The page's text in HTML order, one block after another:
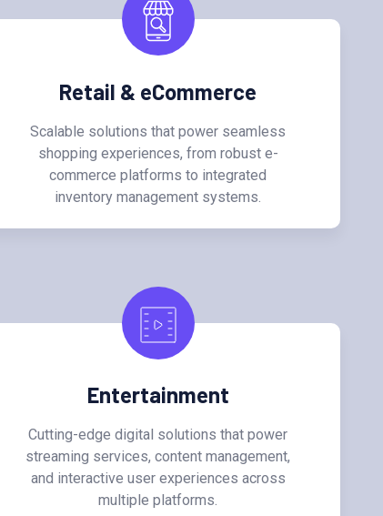
Retail & eCommerce
Scalable solutions that power seamless
shopping experiences, from robust e-
commerce platforms to integrated
inventory management systems.
Entertainment
Cutting-edge digital solutions that power
streaming services, content management,
and interactive user experiences across
multiple platforms.